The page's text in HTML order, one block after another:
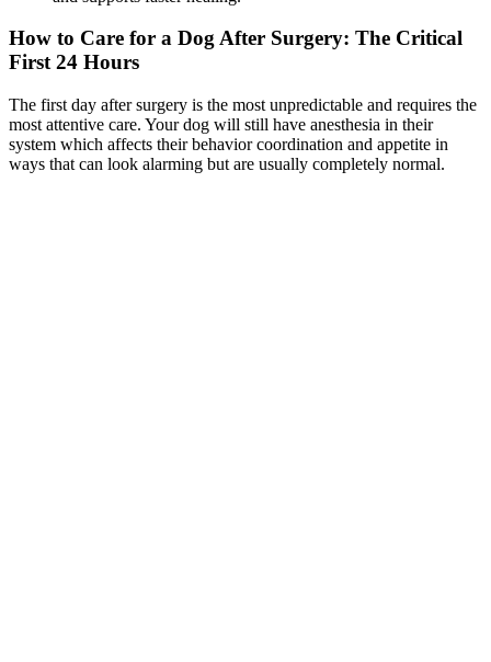
How to Care for a Dog After Surgery: The Critical
First 24 Hours
The first day after surgery is the most unpredictable and requires the
most attentive care. Your dog will still have anesthesia in their
system which affects their behavior coordination and appetite in
ways that can look alarming but are usually completely normal.